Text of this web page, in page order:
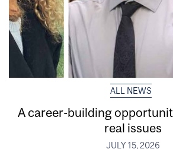
ALL NEWS
A career-building
real issues
JULY 15, 2026